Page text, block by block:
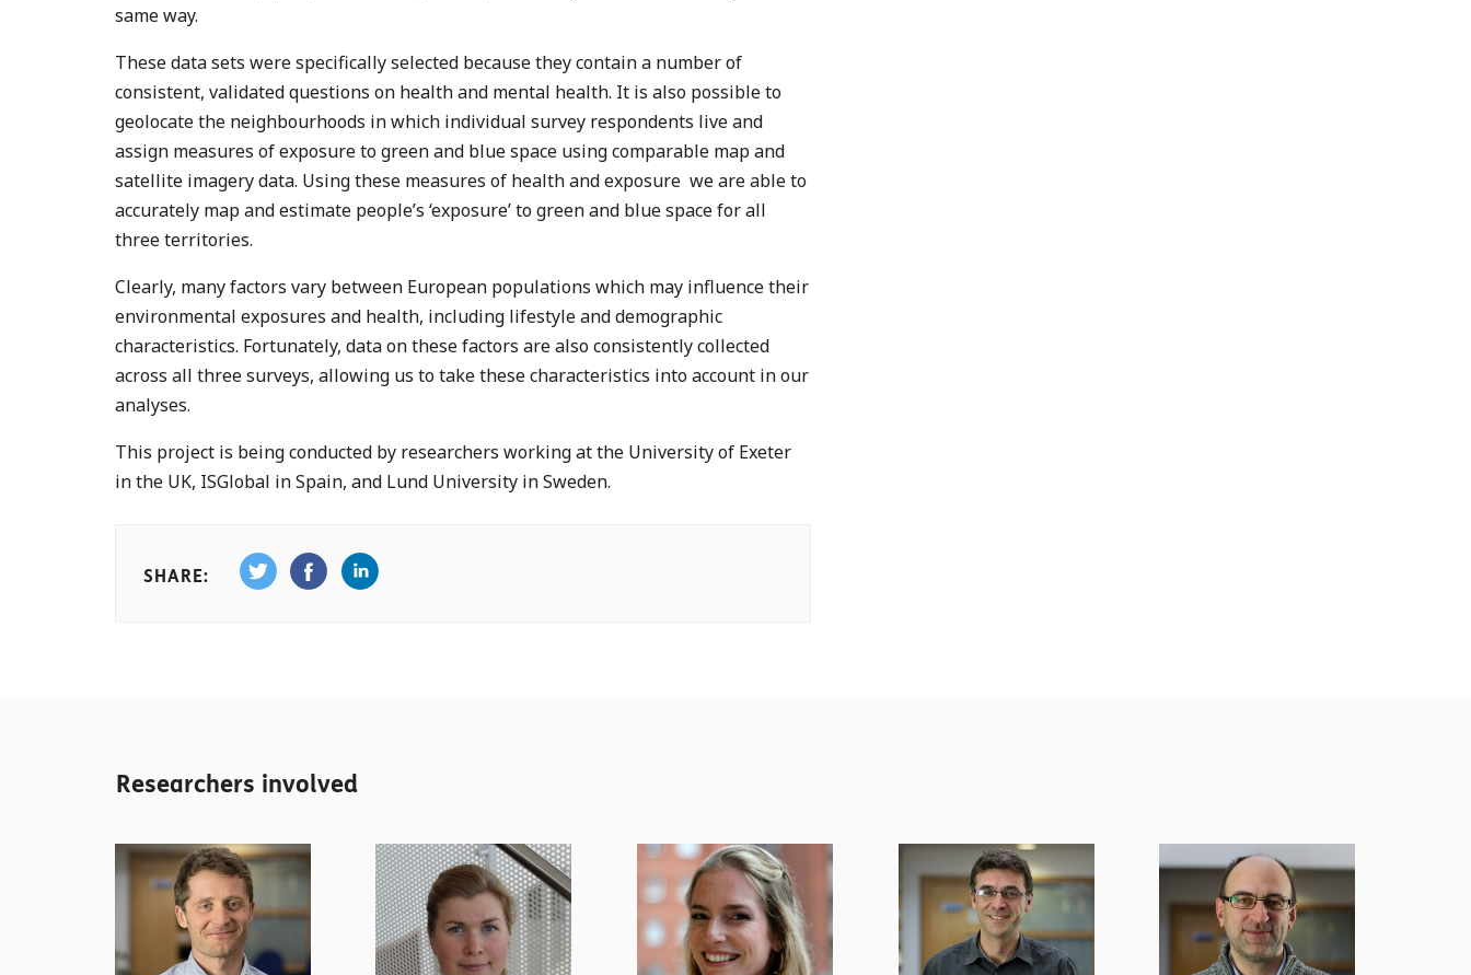
same way.
These data sets were specifically selected because they contain a number of
consistent, validated questions on health and mental health. It is also possible to
geolocate the neighbourhoods in which individual survey respondents live and
assign measures of exposure to green and blue space using comparable map and
satellite imagery data. Using these measures of health and exposure we are able to
accurately map and estimate people’s ‘exposure’ to green and blue space for all
three territories.
Clearly, many factors vary between European populations which may influence their
environmental exposures and health, including lifestyle and demographic
characteristics. Fortunately, data on these factors are also consistently collected
across all three surveys, allowing us to take these characteristics into account in our
analyses.
This project is being conducted by researchers working at the University of Exeter
in the UK, ISGlobal in Spain, and Lund University in Sweden.
SHARE:
Researchers involved